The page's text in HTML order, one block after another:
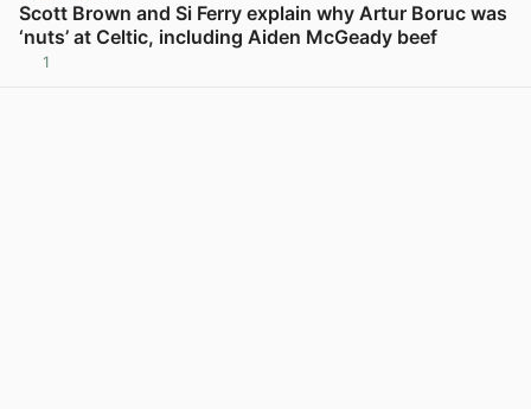
Scott Brown and Si Ferry explain why Artur Boruc was
‘nuts’ at Celtic, including Aiden McGeady beef
1